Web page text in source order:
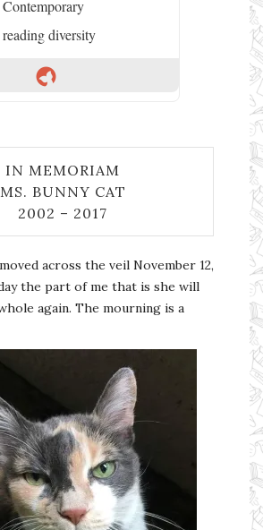
diversity
IN MEMORIAM
MS. BUNNY CAT
2002 – 2017
across the veil November 12,
the part of me that is she will
again. The mourning is a